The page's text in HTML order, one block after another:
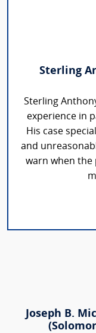
Sterling
Sterling
experience in
His case
and
warn when the
Joseph B.